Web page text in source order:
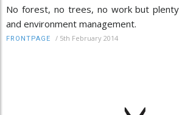
No forest, no trees, no work but
and environment management.
FRONTPAGE / 5th February 2014